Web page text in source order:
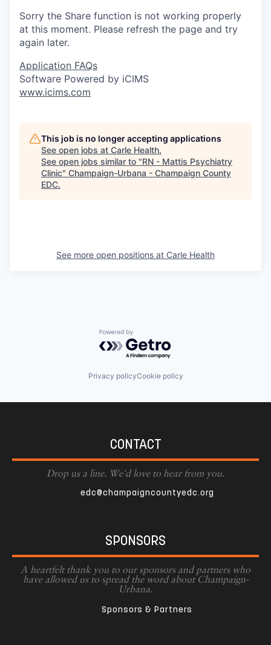
Sorry the Share function is not working properly
at this moment. Please refresh the page and try
again later.
Application FAQs
Software Powered by iCIMS
www.icims.com
This job is no longer accepting applications
See open jobs at Carle Health.
See open jobs similar to "RN - Mattis Psychiatry
Clinic" Champaign-Urbana - Champaign County
EDC.
See more open positions at Carle Health
Powered by Getro.com
Privacy policyCookie policy
CONTACT
Drop us a line. We'd love to hear from you.
edc@champaigncountyedc.org
SPONSORS
A heartfelt thank you to our sponsors and partners who
have allowed us to spread the word about Champaign-
Urbana.
Sponsors & Partners